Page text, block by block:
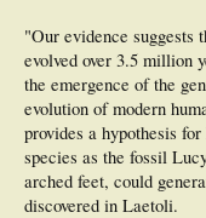
"Our evidence suggests
evolved over 3.5 million
the emergence of the
evolution of modern
provides a hypothesis
species as the fossil
arched feet, could
discovered in Laetoli.